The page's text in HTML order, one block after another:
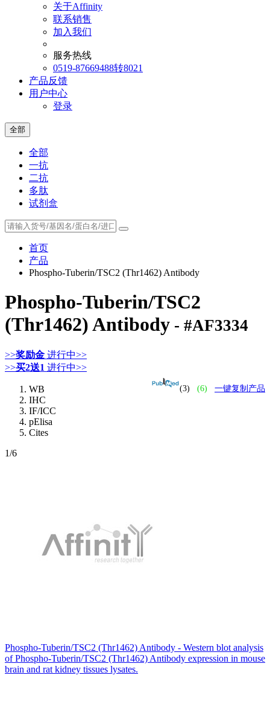
关于Affinity
联系销售
加入我们
服务热线
0519-87669488转8021
产品反馈
用户中心
登录
全部
全部
一抗
二抗
多肽
试剂盒
首页
产品
Phospho-Tuberin/TSC2 (Thr1462) Antibody
Phospho-Tuberin/TSC2
(Thr1462) Antibody - #AF3334
>>奖励金 进行中>>
>>买2送1 进行中>>
(3) (6) 一键复制产品
WB
IHC
IF/ICC
pElisa
Cites
1/6
Phospho-Tuberin/TSC2 (Thr1462) Antibody - Western blot analysis
of Phospho-Tuberin/TSC2 (Thr1462) Antibody expression in mouse
brain and rat kidney tissues lysates.